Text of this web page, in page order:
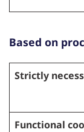
Based on
Strictly
Functional